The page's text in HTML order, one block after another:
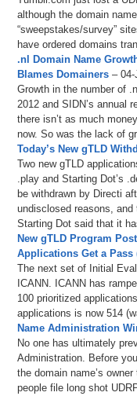
although the domain
“sweepstakes/survey”
have ordered domains
.nl Domain Name
Blames Domainers – 04-
Growth in the number of
2012 and SIDN’s annual
there isn’t as much
now. So was the lack of
Today’s New gTLD
Two new gTLD
.play and Starting Dot’s
be withdrawn by Directi
undisclosed reasons,
Starting Dot said that it
New gTLD Program
Applications Get a Pass
The next set of Initial
ICANN. ICANN has
100 prioritized
applications is now 514
Name Administration
No one has ultimately
Administration. Before
the domain name’s
people file long shot